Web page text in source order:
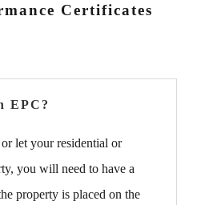
Certificates
EPC?
let your residential or
you will need to have a
property is placed on the